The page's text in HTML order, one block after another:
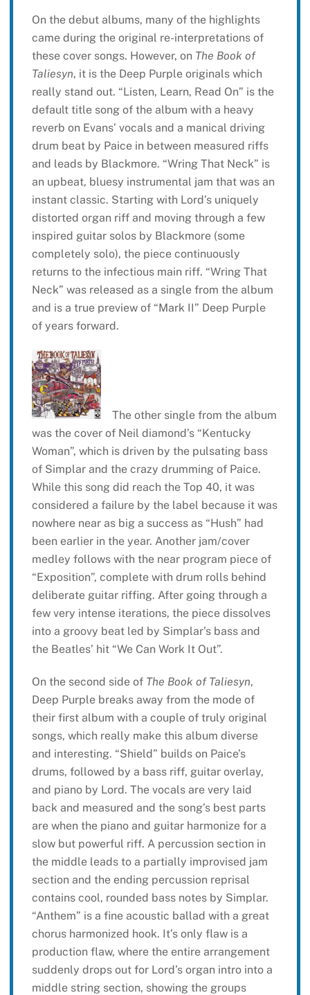
On the debut albums, many of the highlights
came during the original re-interpretations of
these cover songs. However, on The Book of
Taliesyn, it is the Deep Purple originals which
really stand out. “Listen, Learn, Read On” is the
default title song of the album with a heavy
reverb on Evans’ vocals and a manical driving
drum beat by Paice in between measured riffs
and leads by Blackmore. “Wring That Neck” is
an upbeat, bluesy instrumental jam that was an
instant classic. Starting with Lord’s uniquely
distorted organ riff and moving through a few
inspired guitar solos by Blackmore (some
completely solo), the piece continuously
returns to the infectious main riff. “Wring That
Neck” was released as a single from the album
and is a true preview of “Mark II” Deep Purple
of years forward.
The other single from the album
was the cover of Neil diamond’s “Kentucky
Woman”, which is driven by the pulsating bass
of Simplar and the crazy drumming of Paice.
While this song did reach the Top 40, it was
considered a failure by the label because it was
nowhere near as big a success as “Hush” had
been earlier in the year. Another jam/cover
medley follows with the near program piece of
“Exposition”, complete with drum rolls behind
deliberate guitar riffing. After going through a
few very intense iterations, the piece dissolves
into a groovy beat led by Simplar’s bass and
the Beatles’ hit “We Can Work It Out”.
On the second side of The Book of Taliesyn,
Deep Purple breaks away from the mode of
their first album with a couple of truly original
songs, which really make this album diverse
and interesting. “Shield” builds on Paice’s
drums, followed by a bass riff, guitar overlay,
and piano by Lord. The vocals are very laid
back and measured and the song’s best parts
are when the piano and guitar harmonize for a
slow but powerful riff. A percussion section in
the middle leads to a partially improvised jam
section and the ending percussion reprisal
contains cool, rounded bass notes by Simplar.
“Anthem” is a fine acoustic ballad with a great
chorus harmonized hook. It’s only flaw is a
production flaw, where the entire arrangement
suddenly drops out for Lord’s organ intro into a
middle string section, showing the groups